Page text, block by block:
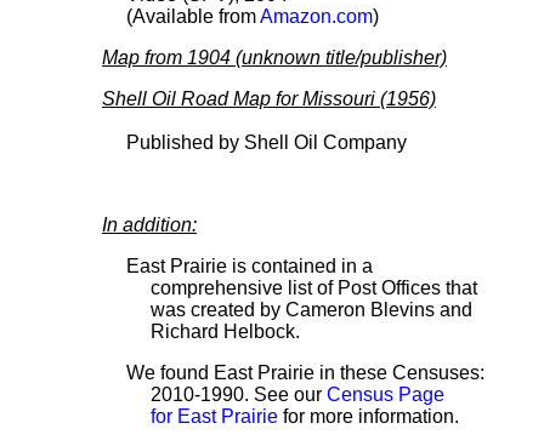
(Available fromAmazon.com)
Map from 1904 (unknown title/publisher)
Shell Oil Road Map for Missouri (1956)
Published by Shell Oil Company
In addition:
East Prairie is contained in a
comprehensive list of Post Offices that
was created by Cameron Blevins and
Richard Helbock.
We found East Prairie in these Censuses:
2010-1990. See our Census Page
for East Prairie for more information.